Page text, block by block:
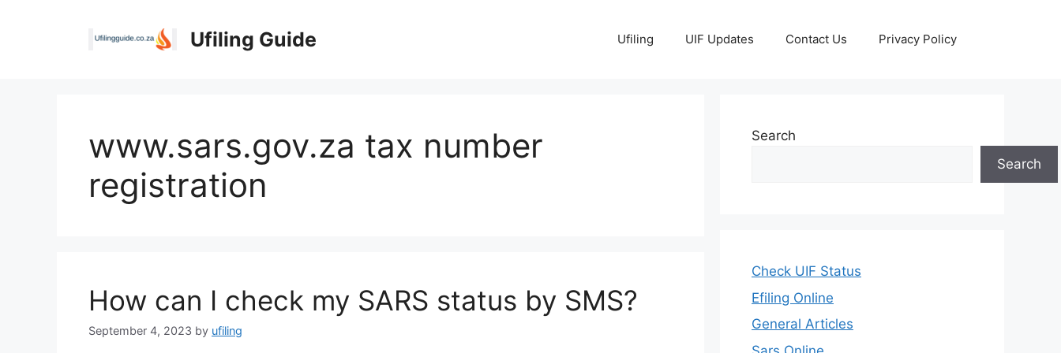
Ufiling Guide Ufiling UIF Updates Contact Us Privacy Policy
www.sars.gov.za tax number
registration
How can I check my SARS status by SMS?
September 4, 2023 by ufiling
Search
Search
Check UIF Status
Efiling Online
General Articles